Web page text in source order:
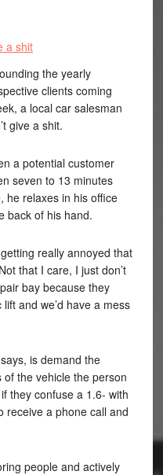
the yearly
clients coming
a local car salesman
give a shit.
a potential customer
seven to 13 minutes
he relaxes in his office
back of his hand.
really annoyed that
that I care, I just don’t
bay because they
and we’d have a mess
is demand the
the vehicle the person
they confuse a 1.6- with
receive a phone call and
people and actively